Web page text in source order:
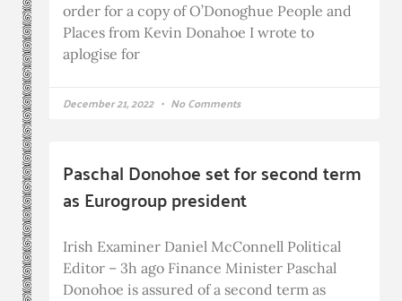
order for a copy of O’Donoghue People and
Places from Kevin Donahoe I wrote to
aplogise for
December 21, 2022 No Comments
Paschal Donohoe set for second term
as Eurogroup president
Irish Examiner Daniel McConnell Political
Editor – 3h ago Finance Minister Paschal
Donohoe is assured of a second term as